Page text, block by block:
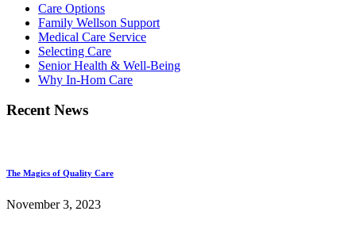
Care Options
Family Wellson Support
Medical Care Service
Selecting Care
Senior Health & Well-Being
Why In-Hom Care
Recent News
The Magics of Quality Care
November 3, 2023